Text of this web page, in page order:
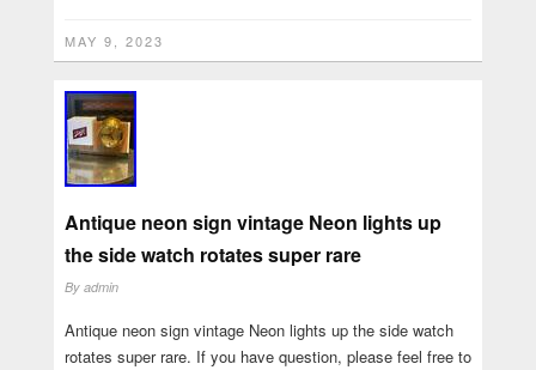
MAY 9, 2023
Antique neon sign vintage Neon lights up
the side watch rotates super rare
By admin
Antique neon sign vintage Neon lights up the side watch
rotates super rare. If you have question, please feel free to